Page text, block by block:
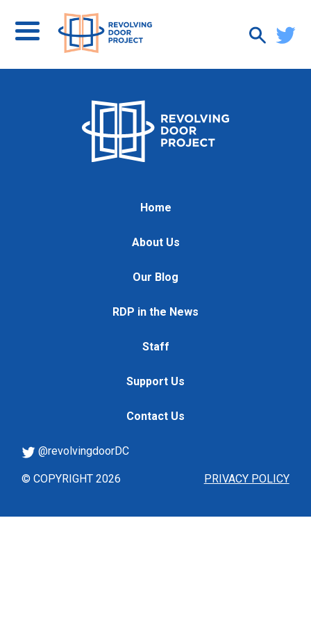
Home
About Us
Our Blog
RDP in the News
Staff
Support Us
Contact Us
PRIVACY POLICY
@revolvingdoorDC
© COPYRIGHT 2026